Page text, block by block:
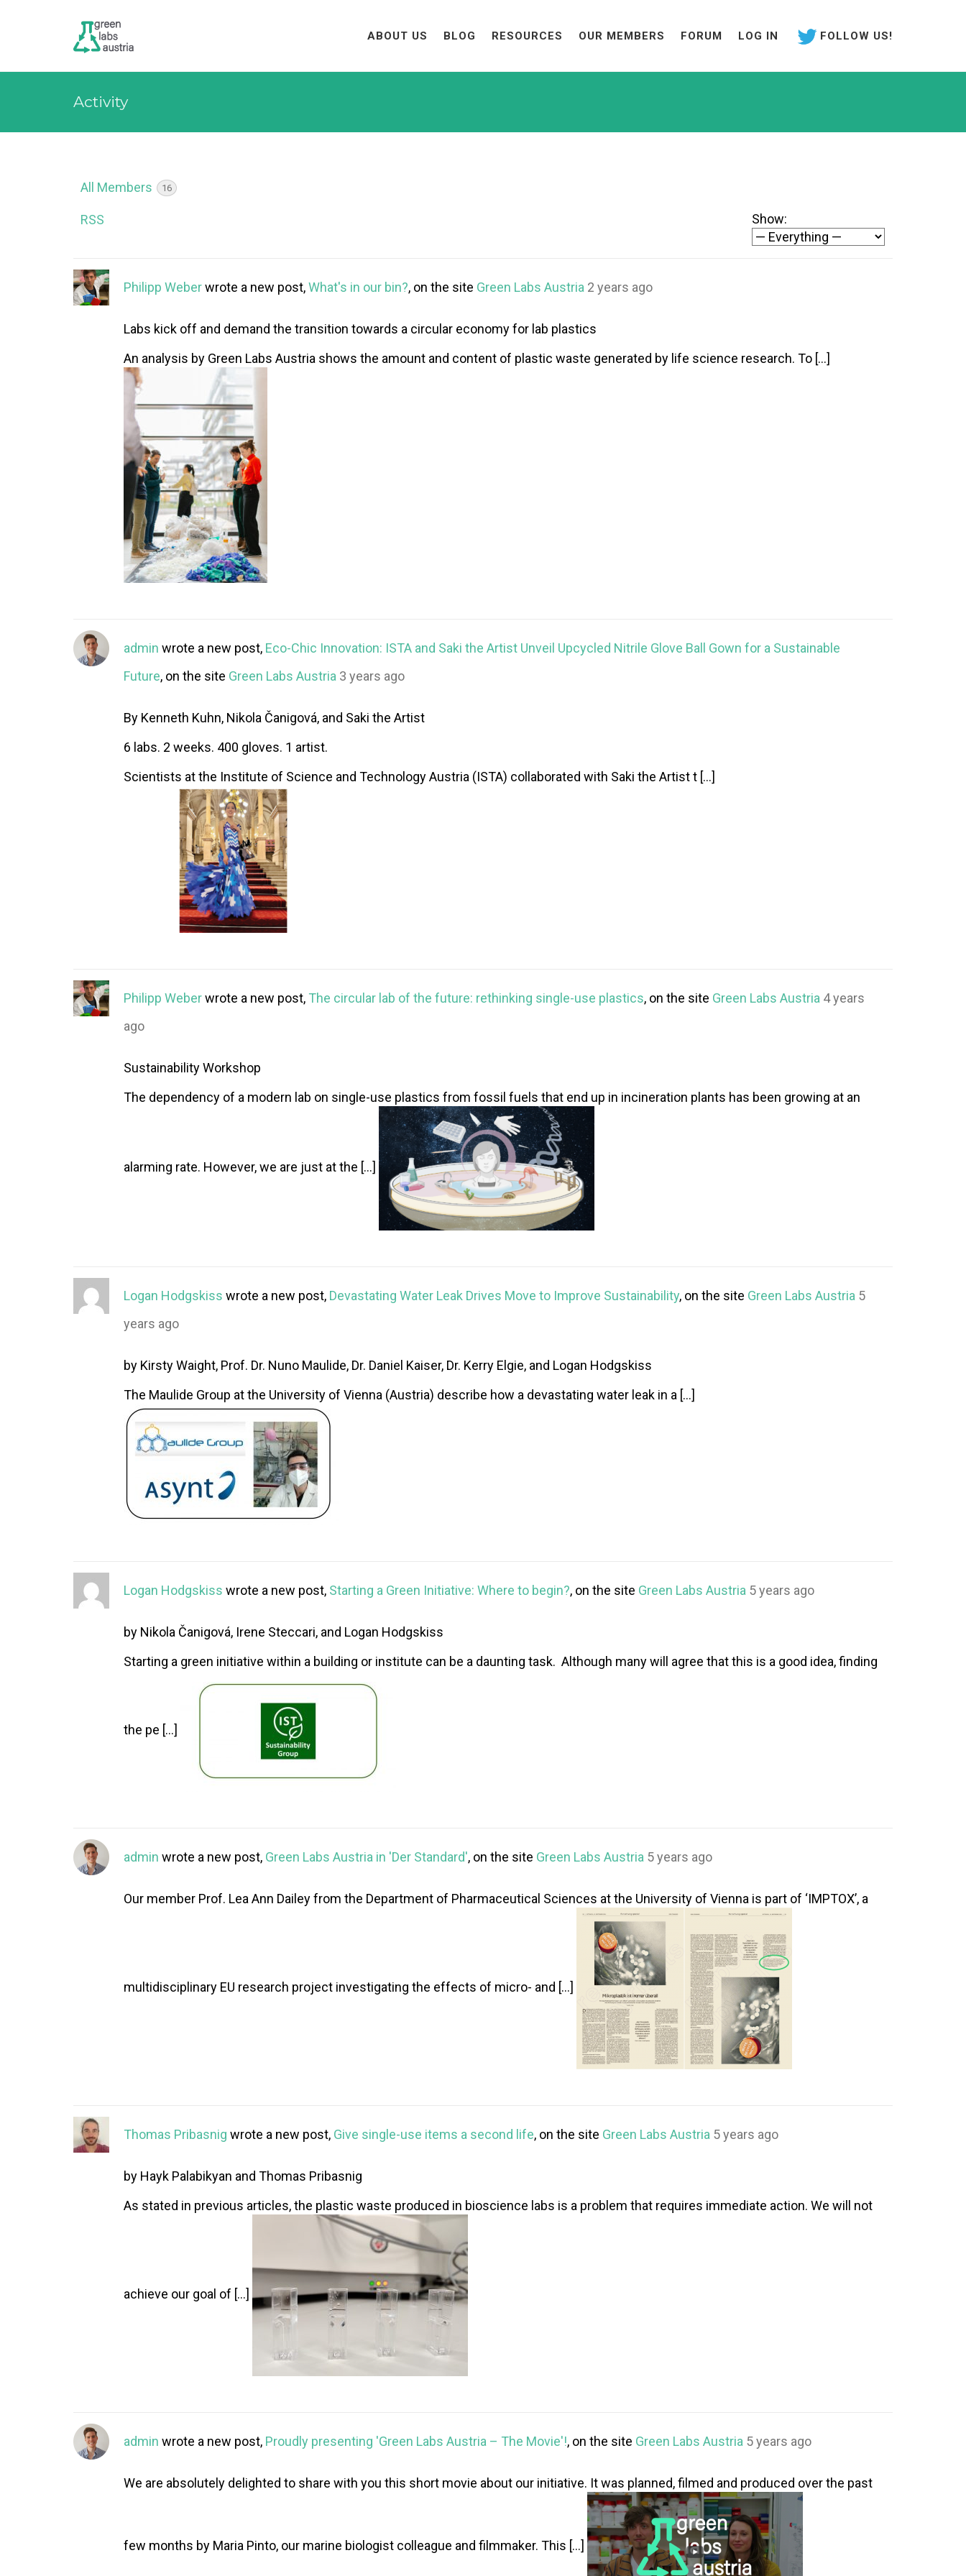
ABOUT US BLOG RESOURCES OUR MEMBERS FORUM LOG IN FOLLOW US!
Activity
All Members 16
RSS Show:
Philipp Weberwrote a new post,What's in our bin?, on the site Green Labs Austria 2 years ago
Labs kick off and demand the transition towards a circular economy for lab plastics
An analysis by Green Labs Austria shows the amount and content of plastic waste generated by life science research. To […]
admin wrote a new post, Eco-Chic Innovation: ISTA and Saki the Artist Unveil Upcycled Nitrile Glove Ball Gown for a Sustainable
Future, on the site Green Labs Austria 3 years ago
By Kenneth Kuhn, Nikola Čanigová, and Saki the Artist
6 labs. 2 weeks. 400 gloves. 1 artist.
Scientists at the Institute of Science and Technology Austria (ISTA) collaborated with Saki the Artist t […]
Philipp Weberwrote a new post, The circular lab of the future: rethinking single-use plastics, on the site Green Labs Austria 4 years
ago
Sustainability Workshop
The dependency of a modern lab on single-use plastics from fossil fuels that end up in incineration plants has been growing at an
alarming rate. However, we are just at the […]
Logan Hodgskiss wrote a new post, Devastating Water Leak Drives Move to Improve Sustainability, on the site Green Labs Austria 5
years ago
by Kirsty Waight, Prof. Dr. Nuno Maulide, Dr. Daniel Kaiser, Dr. Kerry Elgie, and Logan Hodgskiss
The Maulide Group at the University of Vienna (Austria) describe how a devastating water leak in a […]
Logan Hodgskiss wrote a new post, Starting a Green Initiative: Where to begin?, on the site Green Labs Austria 5 years ago
by Nikola Čanigová, Irene Steccari, and Logan Hodgskiss
Starting a green initiative within a building or institute can be a daunting task. Although many will agree that this is a good idea, finding
the pe […]
admin wrote a new post, Green Labs Austria in 'Der Standard', on the site Green Labs Austria 5 years ago
Our member Prof. Lea Ann Dailey from the Department of Pharmaceutical Sciences at the University of Vienna is part of ‘IMPTOX’, a
multidisciplinary EU research project investigating the effects of micro- and […]
Thomas Pribasnig wrote a new post, Give single-use items a second life, on the site Green Labs Austria 5 years ago
by Hayk Palabikyan and Thomas Pribasnig
As stated in previous articles, the plastic waste produced in bioscience labs is a problem that requires immediate action. We will not
achieve our goal of […]
admin wrote a new post, Proudly presenting 'Green Labs Austria – The Movie'!, on the site Green Labs Austria 5 years ago
We are absolutely delighted to share with you this short movie about our initiative. It was planned, filmed and produced over the past
few months by Maria Pinto, our marine biologist colleague and filmmaker. This […]